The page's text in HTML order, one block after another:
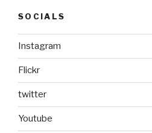
SOCIALS
Instagram
Flickr
twitter
Youtube